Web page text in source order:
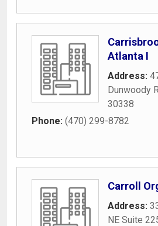
Atlanta I
Address:
Dunwoody
30338
Phone: (470) 299-8782
Carroll
Address:
NE Suite